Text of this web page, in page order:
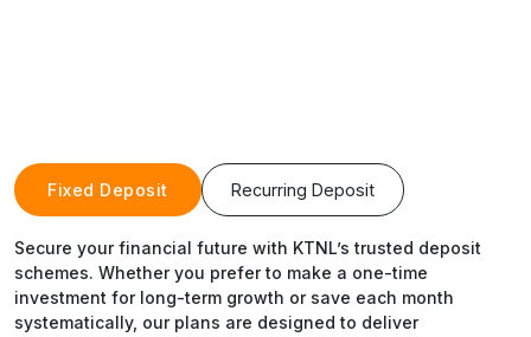
Fixed Deposit Recurring Deposit
Secure your financial future with KTNL’s trusted deposit
schemes. Whether you prefer to make a one-time
investment for long-term growth or save each month
systematically, our plans are designed to deliver